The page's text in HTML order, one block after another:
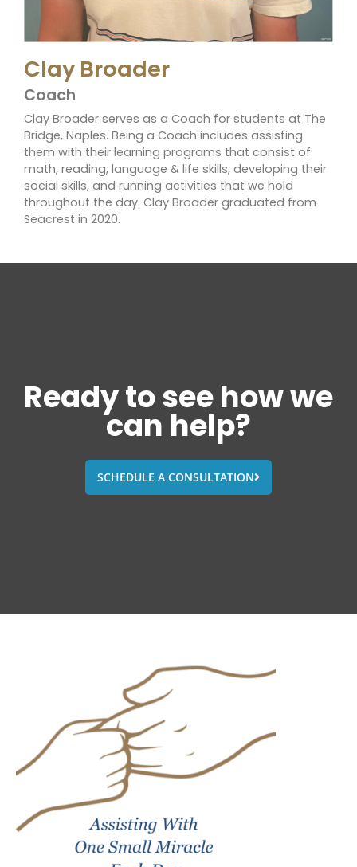
Clay Broader
Coach
Clay Broader serves as a Coach for students at The
Bridge, Naples. Being a Coach includes assisting
them with their learning programs that consist of
math, reading, language & life skills, developing their
social skills, and running activities that we hold
throughout the day. Clay Broader graduated from
Seacrest in 2020.
Ready to see how we
can help?
SCHEDULE A CONSULTATION